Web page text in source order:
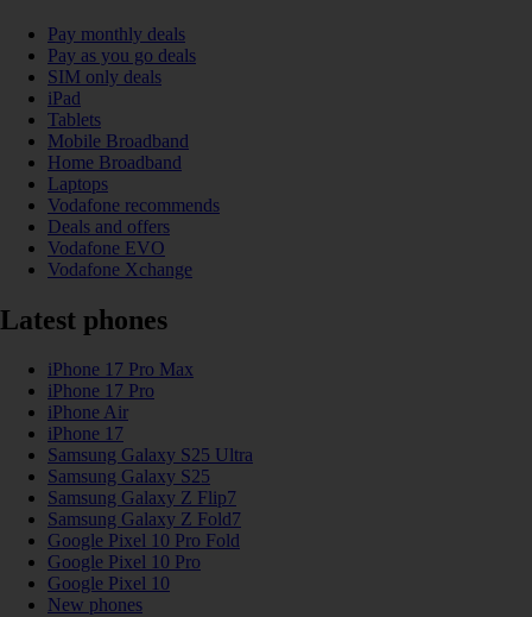
Pay monthly deals
Pay as you go deals
SIM only deals
iPad
Tablets
Mobile Broadband
Home Broadband
Laptops
Vodafone recommends
Deals and offers
Vodafone EVO
Vodafone Xchange
Latest phones
iPhone 17 Pro Max
iPhone 17 Pro
iPhone Air
iPhone 17
Samsung Galaxy S25 Ultra
Samsung Galaxy S25
Samsung Galaxy Z Flip7
Samsung Galaxy Z Fold7
Google Pixel 10 Pro Fold
Google Pixel 10 Pro
Google Pixel 10
New phones